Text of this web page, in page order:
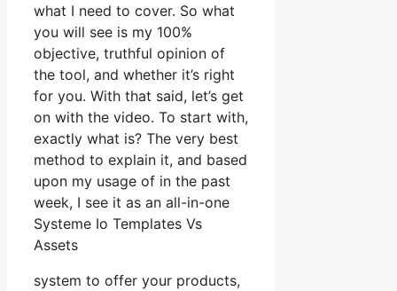
what I need to cover. So what
you will see is my 100%
objective, truthful opinion of
the tool, and whether it’s right
for you. With that said, let’s get
on with the video. To start with,
exactly what is? The very best
method to explain it, and based
upon my usage of in the past
week, I see it as an all-in-one
Systeme Io Templates Vs
Assets
system to offer your products,